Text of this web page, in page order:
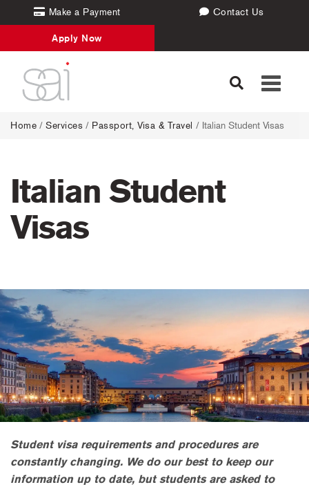
Make a Payment Contact Us
Apply Now
Toggle
Home / Services / Passport, Visa & Travel / Italian Student Visas
Italian Student
Visas
Student visa requirements and procedures are
constantly changing. We do our best to keep our
information up to date, but students are asked to